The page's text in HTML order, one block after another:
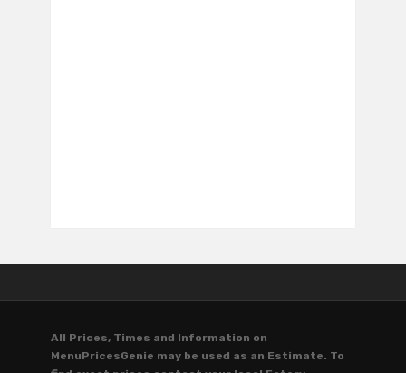
All Prices, Times and Information on
MenuPricesGenie may be used as an Estimate. To